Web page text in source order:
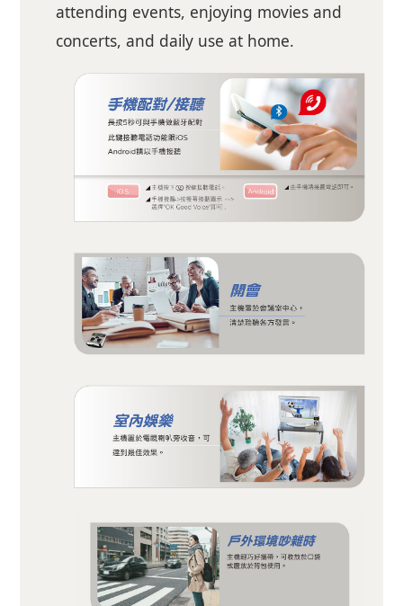
attending events, enjoying movies and
concerts, and daily use at home.